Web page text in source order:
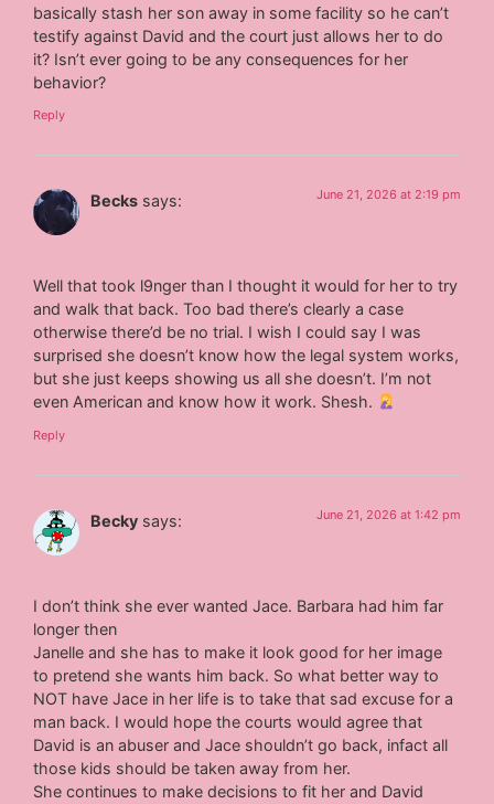
basically stash her son away in some facility so he can’t
testify against David and the court just allows her to do
it? Isn’t ever going to be any consequences for her
behavior?
Reply
Becks says: June 21, 2026 at 2:19 pm
Well that took l9nger than I thought it would for her to try
and walk that back. Too bad there’s clearly a case
otherwise there’d be no trial. I wish I could say I was
surprised she doesn’t know how the legal system works,
but she just keeps showing us all she doesn’t. I’m not
even American and know how it work. Shesh.
Reply
Becky says: June 21, 2026 at 1:42 pm
I don’t think she ever wanted Jace. Barbara had him far
longer then
Janelle and she has to make it look good for her image
to pretend she wants him back. So what better way to
NOT have Jace in her life is to take that sad excuse for a
man back. I would hope the courts would agree that
David is an abuser and Jace shouldn’t go back, infact all
those kids should be taken away from her.
She continues to make decisions to fit her and David